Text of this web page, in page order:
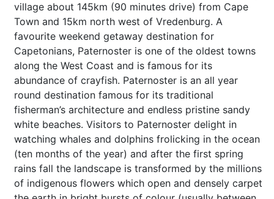
village about 145km (90 minutes drive) from Cape
Town and 15km north west of Vredenburg. A
favourite weekend getaway destination for
Capetonians, Paternoster is one of the oldest towns
along the West Coast and is famous for its
abundance of crayfish. Paternoster is an all year
round destination famous for its traditional
fisherman’s architecture and endless pristine sandy
white beaches. Visitors to Paternoster delight in
watching whales and dolphins frolicking in the ocean
(ten months of the year) and after the first spring
rains fall the landscape is transformed by the millions
of indigenous flowers which open and densely carpet